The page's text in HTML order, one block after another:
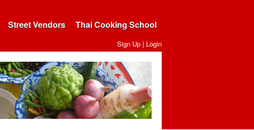
Street Vendors Thai Cooking School
Sign Up | Login